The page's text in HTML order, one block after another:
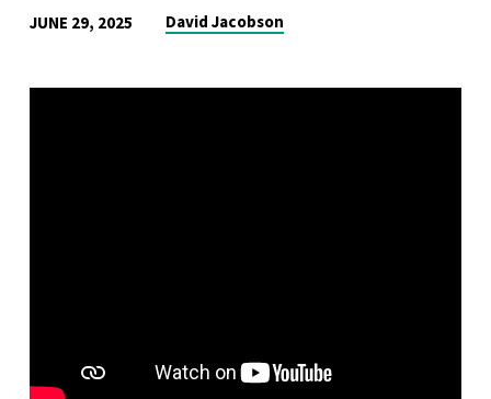
FRUITY
JUNE 29, 2025 David Jacobson